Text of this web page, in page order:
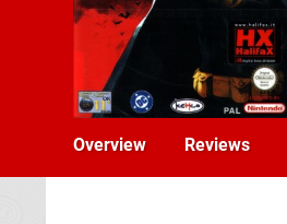
Overview Reviews